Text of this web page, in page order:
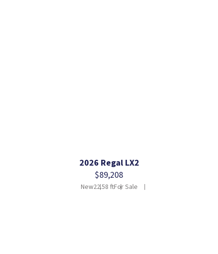
2026 Regal LX2
$89,208
New22.58 ftFor Sale